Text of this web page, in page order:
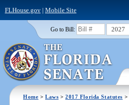
FLHouse.gov| Mobile Site
Go to Bill: 2027
Home >Laws >2017 Florida Statutes >